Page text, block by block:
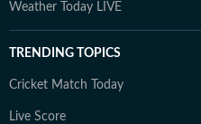
Weather Today LIVE
TRENDING TOPICS
Cricket Match Today
Live Score